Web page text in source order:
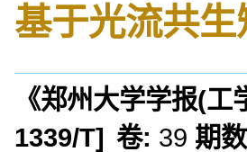
基于光流共
《郑州大学学报(工
1339/T] 卷: 39 期